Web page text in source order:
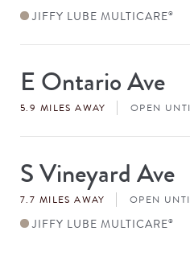
JIFFY LUBE MULTICARE®
Store
#
E Ontario Ave
5.9 MILES AWAY OPEN
Store
#
S Vineyard Ave
7.7 MILES AWAY OPEN
JIFFY LUBE MULTICARE®